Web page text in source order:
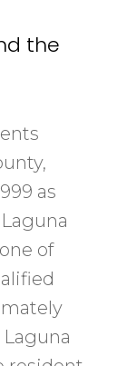
the
as
of